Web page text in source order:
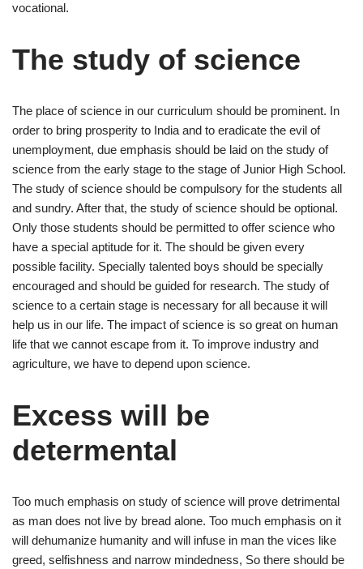
vocational.
The study of science
The place of science in our curriculum should be prominent. In
order to bring prosperity to India and to eradicate the evil of
unemployment, due emphasis should be laid on the study of
science from the early stage to the stage of Junior High School.
The study of science should be compulsory for the students all
and sundry. After that, the study of science should be optional.
Only those students should be permitted to offer science who
have a special aptitude for it. The should be given every
possible facility. Specially talented boys should be specially
encouraged and should be guided for research. The study of
science to a certain stage is necessary for all because it will
help us in our life. The impact of science is so great on human
life that we cannot escape from it. To improve industry and
agriculture, we have to depend upon science.
Excess will be
determental
Too much emphasis on study of science will prove detrimental
as man does not live by bread alone. Too much emphasis on it
will dehumanize humanity and will infuse in man the vices like
greed, selfishness and narrow mindedness, So there should be